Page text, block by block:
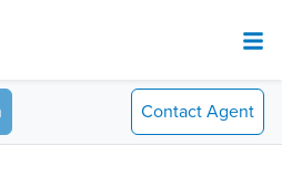
Contact Agent